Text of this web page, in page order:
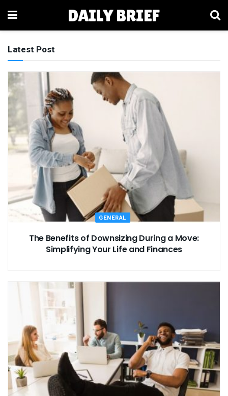
DAILY BRIEF
Latest Post
GENERAL
The Benefits of Downsizing During a Move:
Simplifying Your Life and Finances